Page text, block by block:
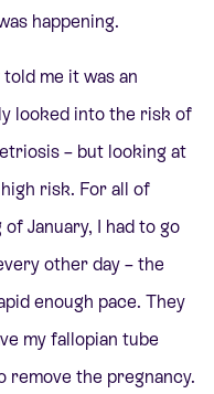
happening.
me it was an
looked into the risk of
– but looking at
risk. For all of
January, I had to go
other day – the
enough pace. They
my fallopian tube
remove the pregnancy.